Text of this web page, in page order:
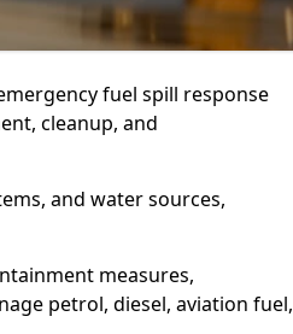
fuel spill response
cleanup, and
and water sources,
measures,
petrol, diesel, aviation fuel,